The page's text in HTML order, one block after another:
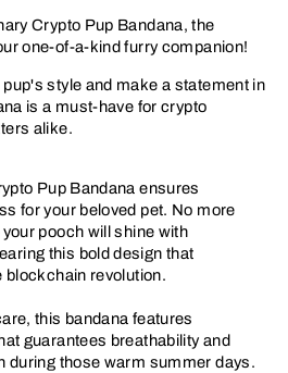
Crypto Pup Bandana, the
one-of-a-kind furry companion!
style and make a statement in
is a must-have for crypto
alike.
Pup Bandana ensures
for your beloved pet. No more
pooch will shine with
this bold design that
blockchain revolution.
this bandana features
guarantees breathability and
during those warm summer days.